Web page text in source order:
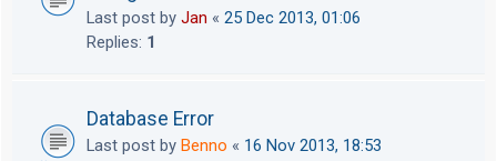
Last post by Jan « 25 Dec 2013, 01:06
Replies: 1
Database Error
Last post by Benno « 16 Nov 2013, 18:53